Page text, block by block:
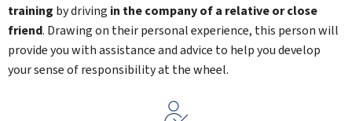
training by driving in the company of a relative or close
friend. Drawing on their personal experience, this person will
provide you with assistance and advice to help you develop
your sense of responsibility at the wheel.